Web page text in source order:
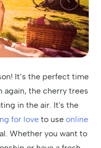
It’s the perfect time
again, the cherry trees
in the air. It's the
for love to use online
Whether you want to